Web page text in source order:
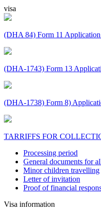
visa
(DHA 84) Form 11
(DHA-1743) Form 13
(DHA-1738) Form 8)
TARRIFFS FOR
Processing period
General documents for
Minor children travelling
Letter of invitation
Proof of financial
Visa information